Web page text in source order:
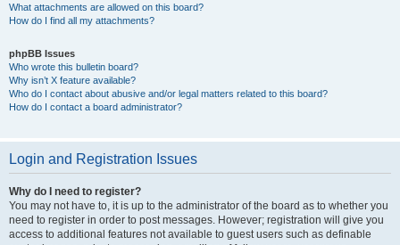
What attachments are allowed on this board?
How do I find all my attachments?
phpBB Issues
Who wrote this bulletin board?
Why isn’t X feature available?
Who do I contact about abusive and/or legal matters related to this board?
How do I contact a board administrator?
Login and Registration Issues
Why do I need to register?
You may not have to, it is up to the administrator of the board as to whether you
need to register in order to post messages. However; registration will give you
access to additional features not available to guest users such as definable